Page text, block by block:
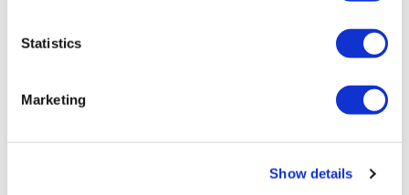
Statistics
Marketing
Show details